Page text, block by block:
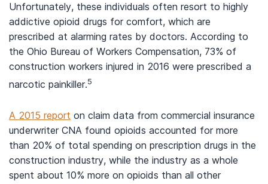
Unfortunately, these individuals often resort to highly
addictive opioid drugs for comfort, which are
prescribed at alarming rates by doctors. According to
the Ohio Bureau of Workers Compensation, 73% of
construction workers injured in 2016 were prescribed a
narcotic painkiller.5
A 2015 report on claim data from commercial insurance
underwriter CNA found opioids accounted for more
than 20% of total spending on prescription drugs in the
construction industry, while the industry as a whole
spent about 10% more on opioids than all other